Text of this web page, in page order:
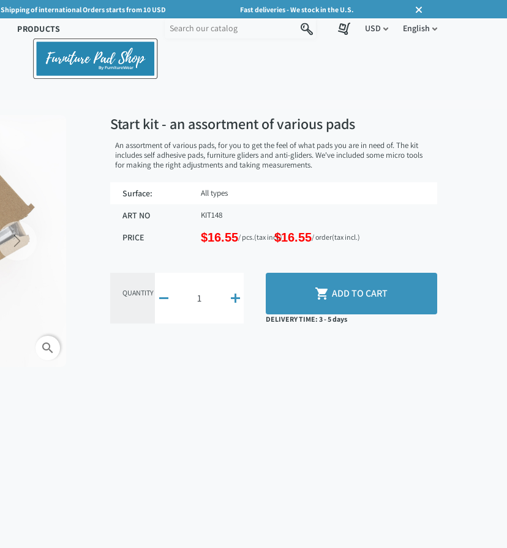
Shipping of international Orders starts from 10 USD Fast deliveries - We stock in the U.S.
PRODUCTS USD English
Next
search
Start kit - an assortment of various pads
An assortment of various pads, for you to get the feel of what pads you are in need of. The kit
includes self adhesive pads, furniture gliders and anti-gliders. We've included some micro tools
for making the right adjustments and taking measurements.
Surface: All types
ART NO KIT148
PRICE $16.55/ pcs.(tax incl.)$16.55/ order(tax incl.)
QUANTITY    ADD TO CART
DELIVERY TIME: 3 - 5 days